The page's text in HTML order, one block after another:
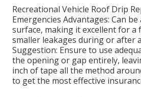
Recreational Vehicle Roof Drip
Emergencies Advantages: Can
surface, making it excellent for
smaller leakages during or after
Suggestion: Ensure to use
the opening or gap entirely,
inch of tape all the method
to get the most effective